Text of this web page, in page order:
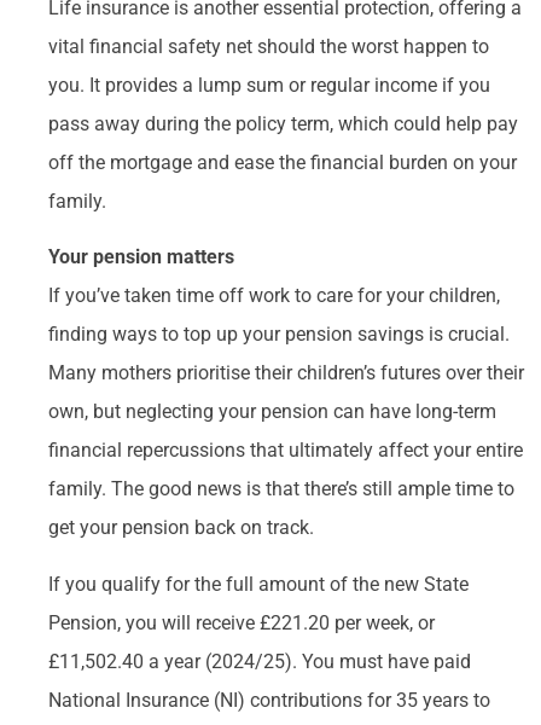
Life insurance is another essential protection, offering a
vital financial safety net should the worst happen to
you. It provides a lump sum or regular income if you
pass away during the policy term, which could help pay
off the mortgage and ease the financial burden on your
family.
Your pension matters
If you’ve taken time off work to care for your children,
finding ways to top up your pension savings is crucial.
Many mothers prioritise their children’s futures over their
own, but neglecting your pension can have long-term
financial repercussions that ultimately affect your entire
family. The good news is that there’s still ample time to
get your pension back on track.
If you qualify for the full amount of the new State
Pension, you will receive £221.20 per week, or
£11,502.40 a year (2024/25). You must have paid
National Insurance (NI) contributions for 35 years to